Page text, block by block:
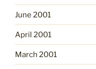
June 2001
April 2001
March 2001